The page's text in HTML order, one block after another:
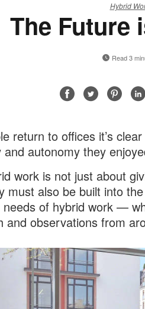
Hybrid
The Future
Read 3
ShareShare
return to offices it’s
and autonomy they
work is not just about
must also be built into
needs of hybrid work —
and observations from